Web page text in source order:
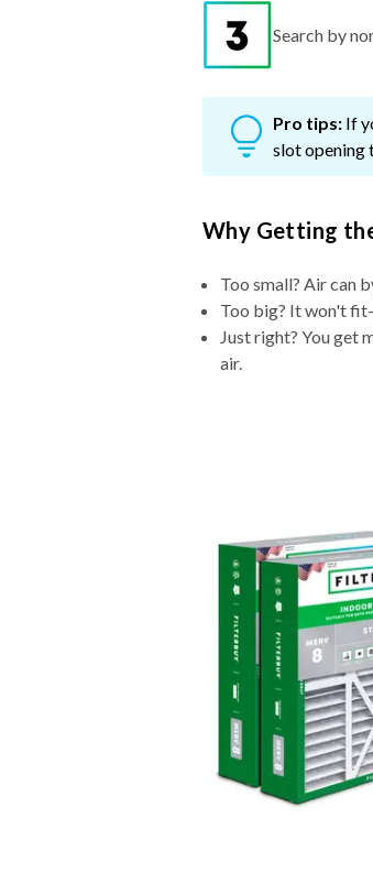
Search by
Pro tips: If
slot opening
Why Getting
Too small? Air can
Too big? It won't
Just right? You get
air.